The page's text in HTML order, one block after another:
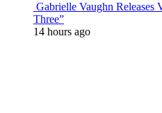
Gabrielle Vaughn Releases
Three”
14 hours ago